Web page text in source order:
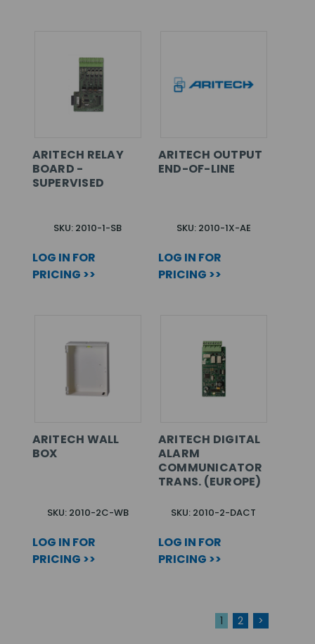
ARITECH RELAY
BOARD -
SUPERVISED
SKU: 2010-1-SB
LOG IN FOR
PRICING >>
ARITECH OUTPUT
END-OF-LINE
SKU: 2010-1X-AE
LOG IN FOR
PRICING >>
ARITECH WALL
BOX
SKU: 2010-2C-WB
LOG IN FOR
PRICING >>
ARITECH DIGITAL
ALARM
COMMUNICATOR
TRANS. (EUROPE)
SKU: 2010-2-DACT
LOG IN FOR
PRICING >>
1 2 >